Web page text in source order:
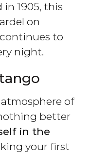
1905, this
on
to
night.
of
better
in the
your first